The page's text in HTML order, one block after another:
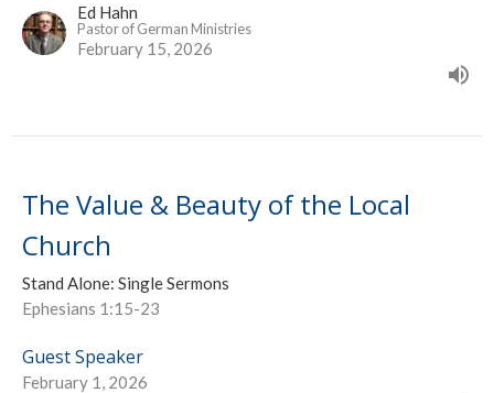
Ed Hahn
Pastor of German Ministries
February 15, 2026
The Value & Beauty of the Local
Church
Stand Alone: Single Sermons
Ephesians 1:15-23
Guest Speaker
February 1, 2026